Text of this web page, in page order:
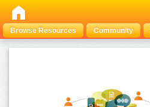
Browse Resources Community